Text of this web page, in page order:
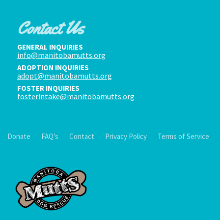
Contact Us
GENERAL INQUIRIES
info@manitobamutts.org
ADOPTION INQUIRIES
adopt@manitobamutts.org
FOSTER INQUIRIES
fosterintake@manitobamutts.org
Donate FAQ’s Contact Privacy Policy Terms of Service